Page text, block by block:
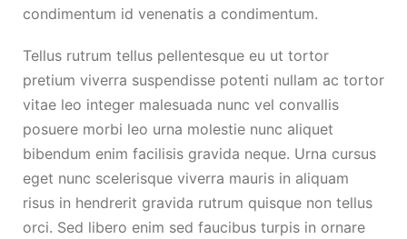
condimentum id venenatis a condimentum.
Tellus rutrum tellus pellentesque eu ut tortor
pretium viverra suspendisse potenti nullam ac tortor
vitae leo integer malesuada nunc vel convallis
posuere morbi leo urna molestie nunc aliquet
bibendum enim facilisis gravida neque. Urna cursus
eget nunc scelerisque viverra mauris in aliquam
risus in hendrerit gravida rutrum quisque non tellus
orci. Sed libero enim sed faucibus turpis in ornare